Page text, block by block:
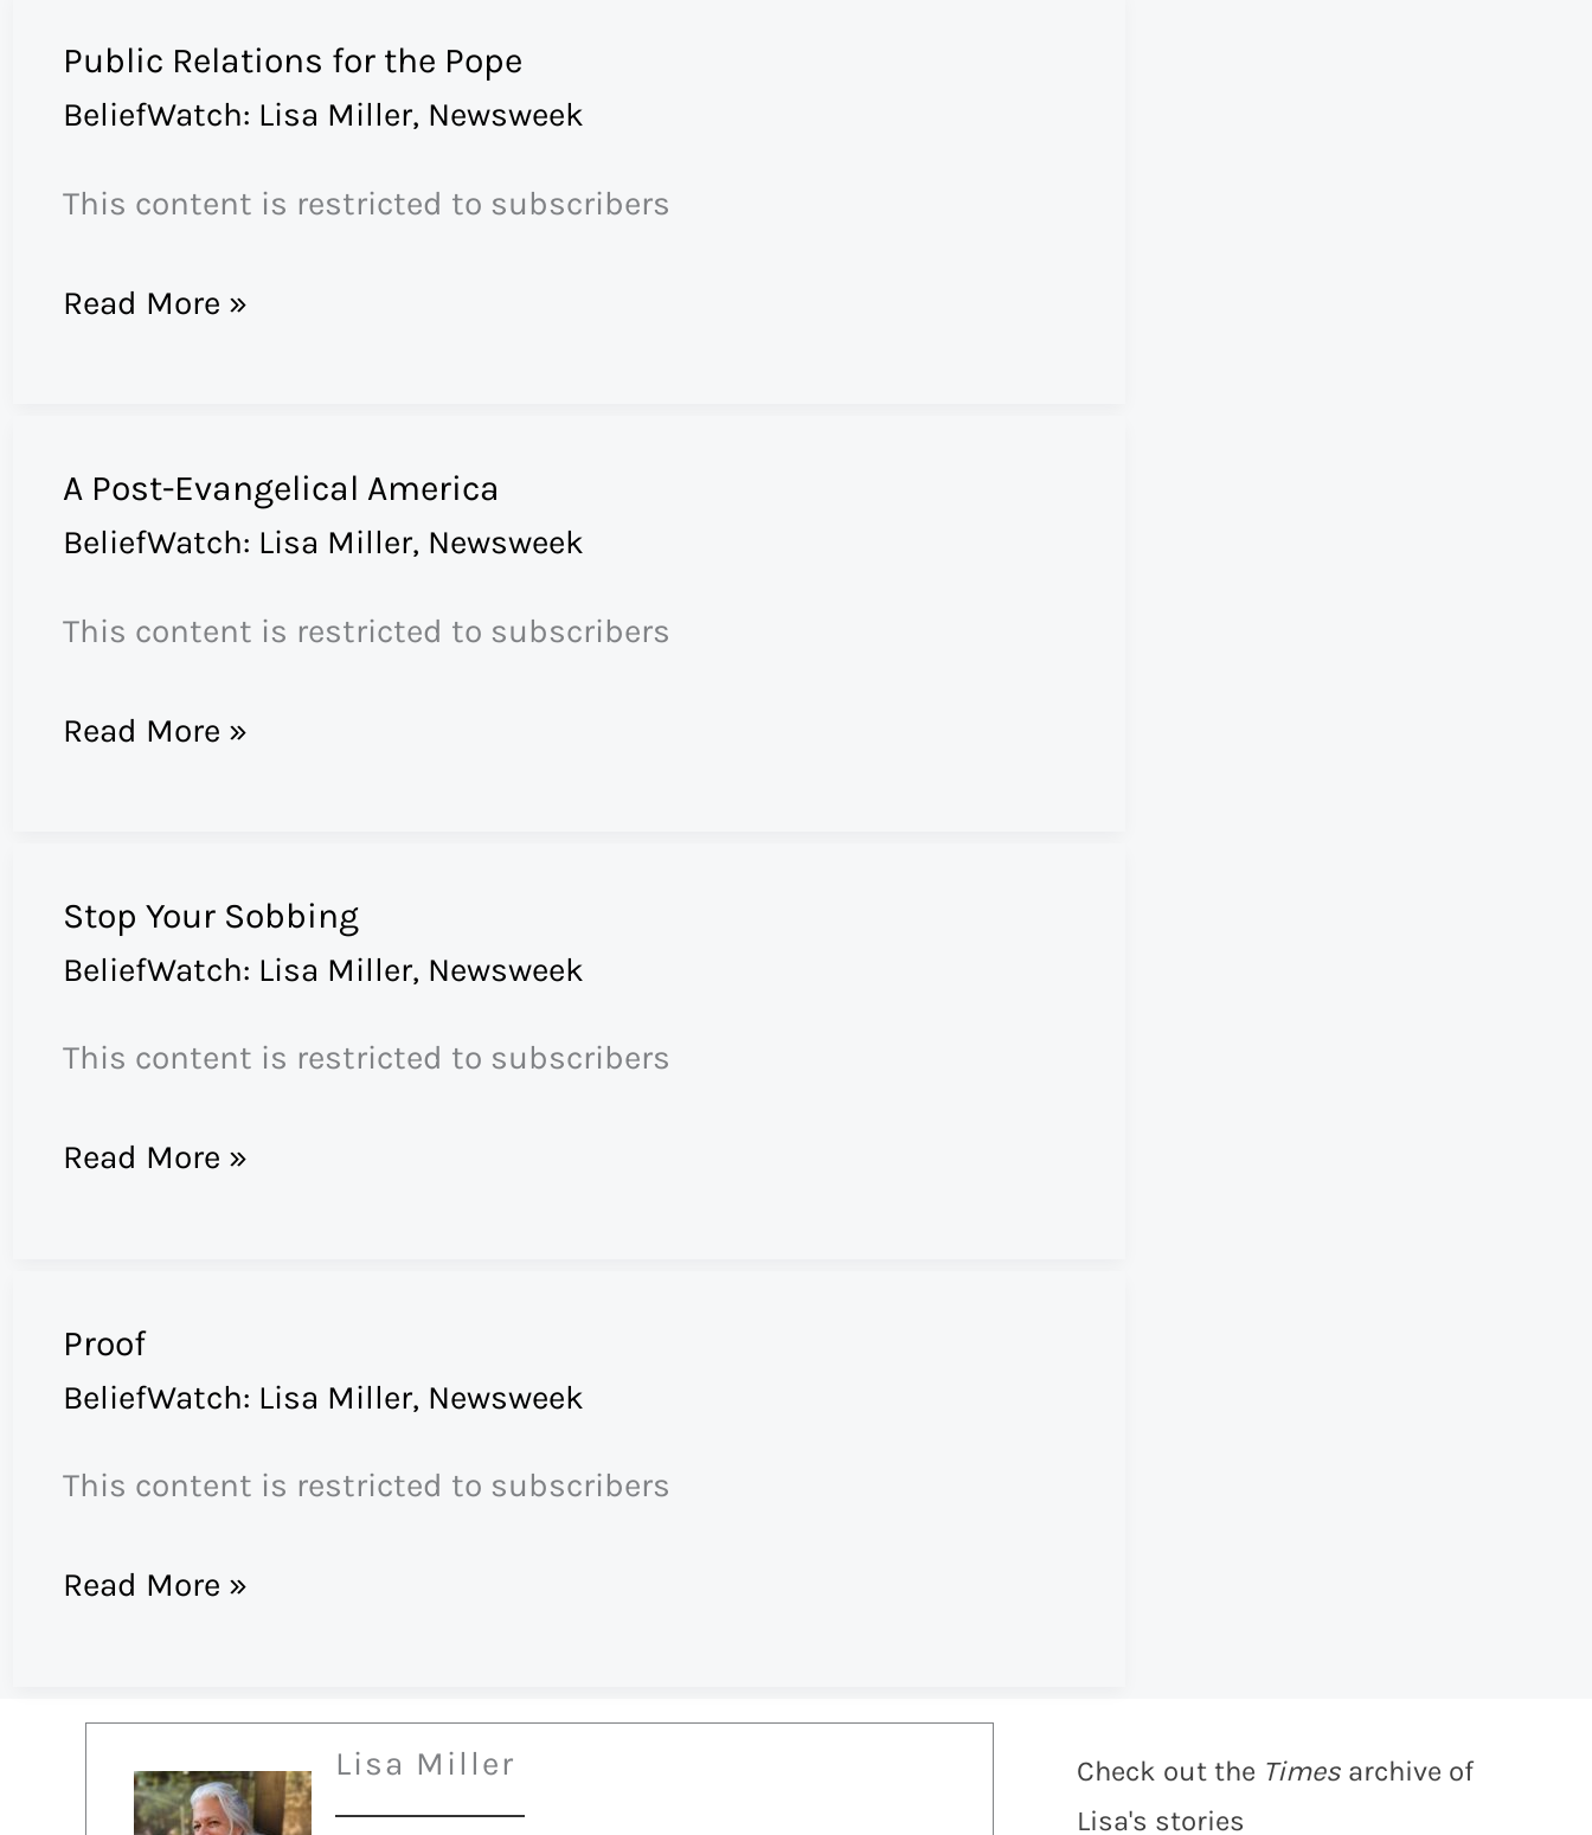
from
the
Church
Public Relations for the Pope
BeliefWatch: Lisa Miller, Newsweek
This content is restricted to subscribers
Public
Pope
Read More »
A Post-Evangelical America
BeliefWatch: Lisa Miller, Newsweek
This content is restricted to subscribers
A
Read More »
Stop Your Sobbing
BeliefWatch: Lisa Miller, Newsweek
This content is restricted to subscribers
Stop
Read More »
Proof
BeliefWatch: Lisa Miller, Newsweek
This content is restricted to subscribers
Proof
Read More »
Lisa Miller Check out the Timesarchive of
Lisa's stories